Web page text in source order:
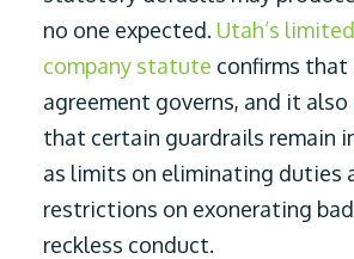
no one expected. Utah’s
company statute confirms
agreement governs, and it also
that certain guardrails remain
as limits on eliminating duties
restrictions on exonerating
reckless conduct.